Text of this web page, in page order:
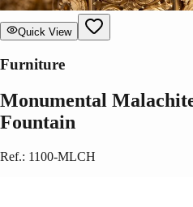
Quick View
Furniture
Monumental
Fountain
Ref.: 1100-MLCH